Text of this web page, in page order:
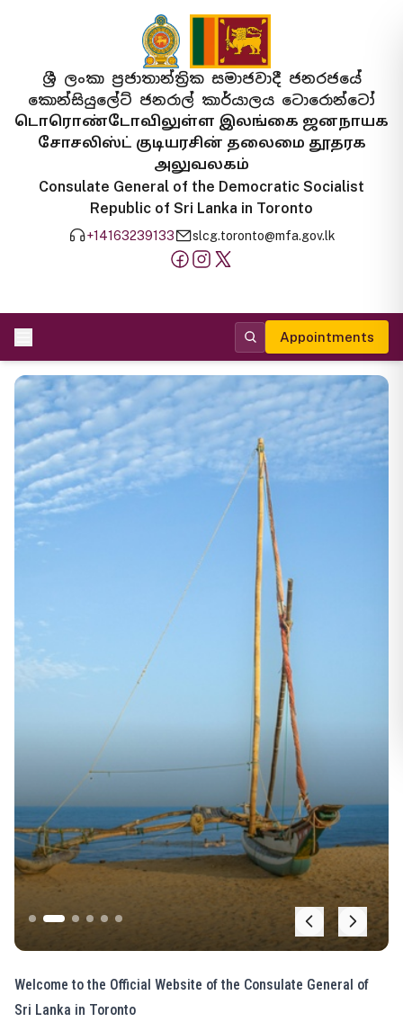
ශ්‍රී ලංකා ප්‍රජාතාන්ත්‍රික සමාජවාදී ජනරජයේ
කොන්සියුලේට් ජනරාල් කාර්යාලය ටොරොන්ටෝ
டொரொண்டோவிலுள்ள இலங்கை ஜனநாயக
சோசலிஸ்ட் குடியரசின் தலைமை தூதரக
அலுவலகம்
Consulate General of the Democratic Socialist
Republic of Sri Lanka in Toronto
+14163239133 slcg.toronto@mfa.gov.lk
Appointments
Welcome to the Official Website of the Consulate General of
Sri Lanka in Toronto